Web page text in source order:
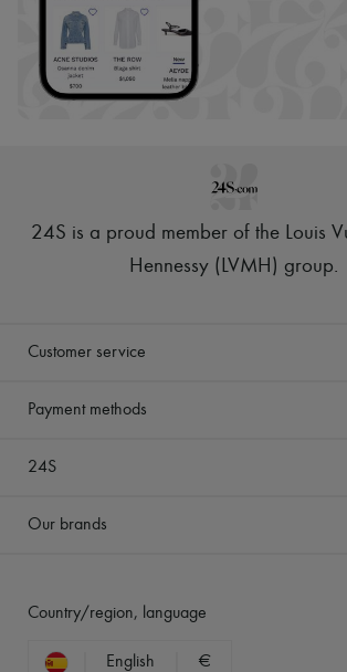
24S is a proud member of the Louis
Hennessy (LVMH) group.
Customer service
Payment methods
24S
Our brands
Country/region, language
English €